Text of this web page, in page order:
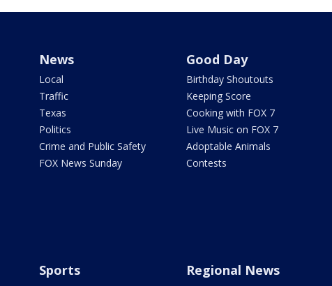
News
Local
Traffic
Texas
Politics
Crime and Public Safety
FOX News Sunday
Good Day
Birthday Shoutouts
Keeping Score
Cooking with FOX 7
Live Music on FOX 7
Adoptable Animals
Contests
Sports Regional News